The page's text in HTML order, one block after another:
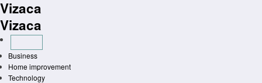
Skip
to
content
Vizaca
Vizaca
Business
Home improvement
Technology